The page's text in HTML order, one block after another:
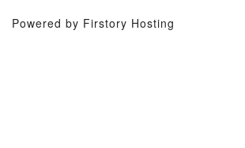
Powered by Firstory Hosting